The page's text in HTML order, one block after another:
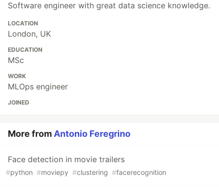
Software engineer with great data science knowledge.
LOCATION
London, UK
EDUCATION
MSc
WORK
MLOps engineer
JOINED
More from Antonio Feregrino
Face detection in movie trailers
#python #moviepy #clustering #facerecognition